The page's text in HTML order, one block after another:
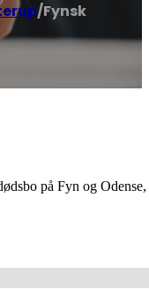
/Fynsk
på Fyn og Odense,